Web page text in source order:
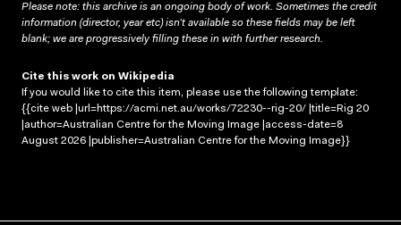
Please note: this archive is an ongoing body of work. Sometimes the credit
information (director, year etc) isn’t available so these fields may be left
blank; we are progressively filling these in with further research.
Cite this work on Wikipedia
If you would like to cite this item, please use the following template:
{{cite web |url=https://acmi.net.au/works/72230--rig-20/ |title=Rig 20
|author=Australian Centre for the Moving Image |access-date=8
August 2026 |publisher=Australian Centre for the Moving Image}}